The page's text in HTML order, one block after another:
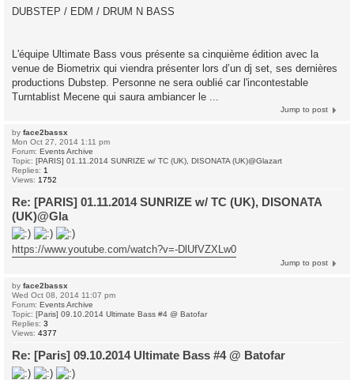
DUBSTEP / EDM / DRUM N BASS
L'équipe Ultimate Bass vous présente sa cinquième édition avec la
venue de Biometrix qui viendra présenter lors d’un dj set, ses dernières
productions Dubstep. Personne ne sera oublié car l'incontestable
Turntablist Mecene qui saura ambiancer le ...
Jump to post
by face2bassx
Mon Oct 27, 2014 1:11 pm
Forum: Events Archive
Topic: [PARIS] 01.11.2014 SUNRIZE w/ TC (UK), DISONATA (UK)@Glazart
Replies: 1
Views: 1752
Re: [PARIS] 01.11.2014 SUNRIZE w/ TC (UK), DISONATA
(UK)@Gla
https://www.youtube.com/watch?v=-DlUfVZXLw0
Jump to post
by face2bassx
Wed Oct 08, 2014 11:07 pm
Forum: Events Archive
Topic: [Paris] 09.10.2014 Ultimate Bass #4 @ Batofar
Replies: 3
Views: 4377
Re: [Paris] 09.10.2014 Ultimate Bass #4 @ Batofar